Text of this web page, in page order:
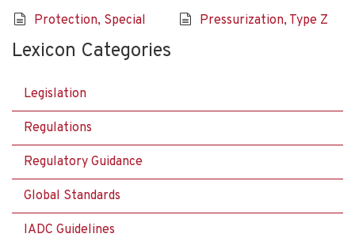
Protection, Special Pressurization, Type Z
Lexicon Categories
Legislation
Regulations
Regulatory Guidance
Global Standards
IADC Guidelines